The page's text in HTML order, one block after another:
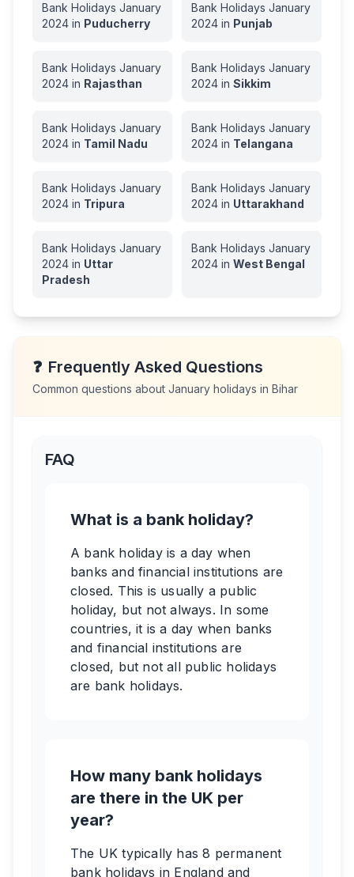
Bank Holidays January
2024 in Puducherry
Bank Holidays January
2024 in Punjab
Bank Holidays January
2024 in Rajasthan
Bank Holidays January
2024 in Sikkim
Bank Holidays January
2024 in Tamil Nadu
Bank Holidays January
2024 in Telangana
Bank Holidays January
2024 in Tripura
Bank Holidays January
2024 in Uttarakhand
Bank Holidays January
2024 in Uttar
Pradesh
Bank Holidays January
2024 in West Bengal
❓ Frequently Asked Questions
Common questions about January holidays in Bihar
FAQ
What is a bank holiday?
A bank holiday is a day when
banks and financial institutions are
closed. This is usually a public
holiday, but not always. In some
countries, it is a day when banks
and financial institutions are
closed, but not all public holidays
are bank holidays.
How many bank holidays
are there in the UK per
year?
The UK typically has 8 permanent
bank holidays in England and